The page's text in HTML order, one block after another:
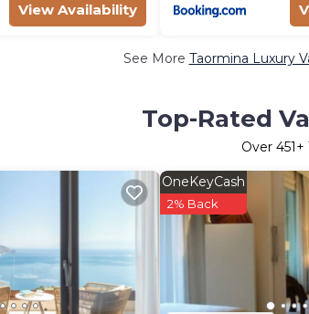
View Availability
See More Taormina Luxury
Top-Rated
Over 451+
OneKeyCash
2% Back